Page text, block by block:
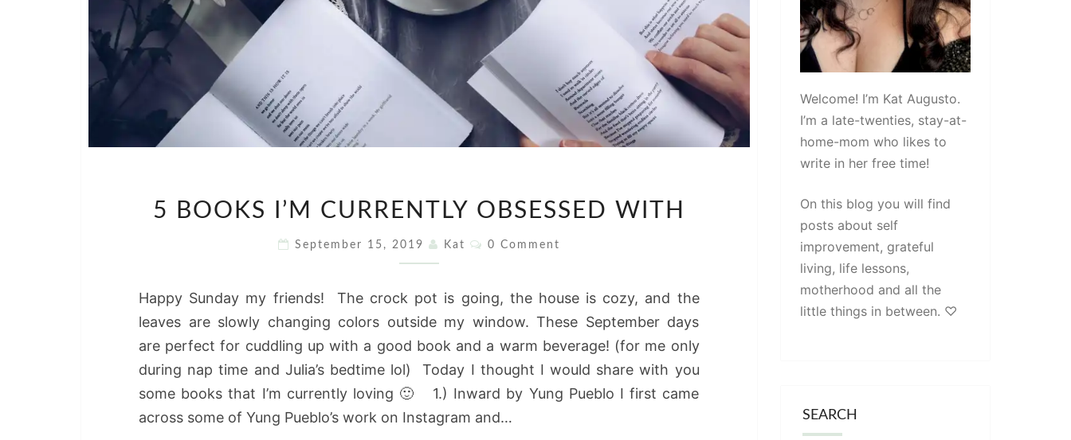
BOOKS
I’M
CURRENTLY
5 BOOKS I’M CURRENTLY OBSESSED WITH
September 15, 2019 Kat Comments
0 Comment
Happy Sunday my friends! The crock pot is going, the house is cozy, and the
leaves are slowly changing colors outside my window. These September days
are perfect for cuddling up with a good book and a warm beverage! (for me only
during nap time and Julia’s bedtime lol) Today I thought I would share with you
some books that I’m currently loving 🙂 1.) Inward by Yung Pueblo I first came
across some of Yung Pueblo’s work on Instagram and…
Welcome! I’m Kat Augusto.
I’m a late-twenties, stay-at-
home-mom who likes to
write in her free time!
On this blog you will find
posts about self
improvement, grateful
living, life lessons,
motherhood and all the
little things in between. ♡
SEARCH